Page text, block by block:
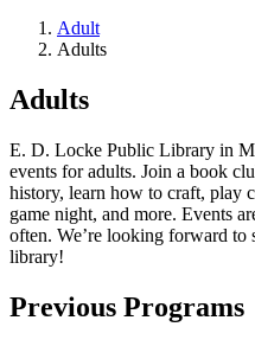
Adult
Adults
Adults
E. D. Locke Public Library in
events for adults. Join a book
history, learn how to craft, play
game night, and more. Events
often. We’re looking forward to
library!
Previous Programs